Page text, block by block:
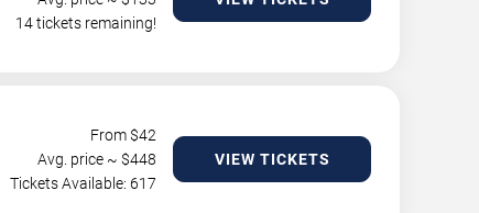
14 tickets remaining!
From $42
Avg. price ~ $448
Tickets Available: 617
VIEW TICKETS